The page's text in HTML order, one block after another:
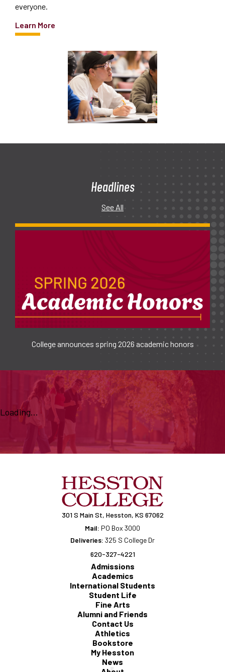
everyone.
Learn More
Headlines
See All
College announces spring 2026 academic honors
Loading...
301 S Main St, Hesston, KS 67062
Mail: PO Box 3000
Deliveries: 325 S College Dr
620-327-4221
Admissions
Academics
International Students
Student Life
Fine Arts
Alumni and Friends
Contact Us
Athletics
Bookstore
My Hesston
News